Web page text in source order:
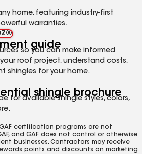
home, featuring industry-first
warranties.
guide
so you can make informed
roof project, understand costs,
shingles for your home.
shingle brochure
for available shingle styles, colors,
certification programs are not
and GAF does not control or otherwise
businesses. Contractors may receive
points and discounts on marketing